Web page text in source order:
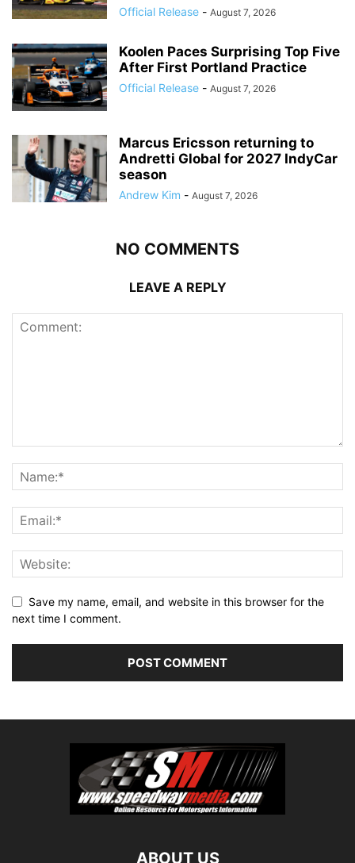
Official Release - August 7, 2026
Koolen Paces Surprising Top Five
After First Portland Practice
Official Release - August 7, 2026
Marcus Ericsson returning to
Andretti Global for 2027 IndyCar
season
Andrew Kim - August 7, 2026
NO COMMENTS
LEAVE A REPLY
Save my name, email, and website in this browser for the
next time I comment.
ABOUT US